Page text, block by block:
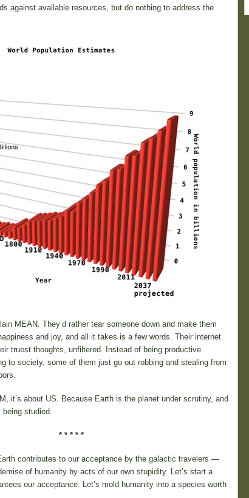
against available resources, but do nothing to address the
MEAN. They’d rather tear someone down and make them
and joy, and all it takes is a few words. Their internet
truest thoughts, unfiltered. Instead of being productive
to society, some of them just go out robbing and stealing from
it’s about US. Because Earth is the planet under scrutiny, and
being studied.
* * * * *
contributes to our acceptance by the galactic travelers —
of humanity by acts of our own stupidity. Let’s start a
our acceptance. Let’s mold humanity into a species worth